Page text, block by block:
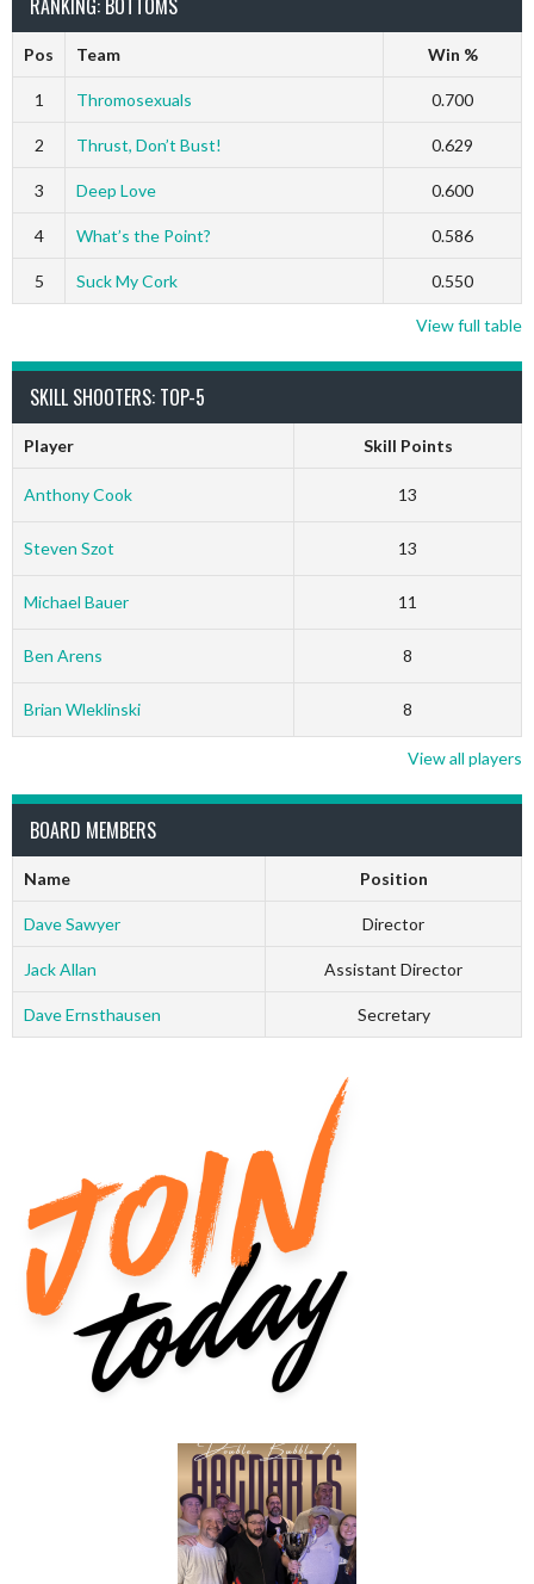
Pos Team Win %
1 Thromosexuals 0.700
2 Thrust, Don’t Bust! 0.629
3 Deep Love 0.600
4 What’s the Point? 0.586
5 Suck My Cork 0.550
View full table
SKILL SHOOTERS: TOP-5
Player Skill Points
Anthony Cook 13
Steven Szot 13
Michael Bauer 11
Ben Arens 8
Brian Wleklinski 8
View all players
BOARD MEMBERS
Name Position
Dave Sawyer Director
Jack Allan Assistant Director
Dave Ernsthausen Secretary